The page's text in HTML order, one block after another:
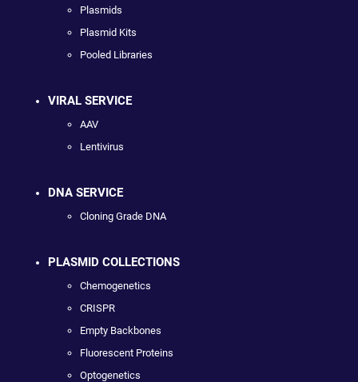
Plasmids
Plasmid Kits
Pooled Libraries
VIRAL SERVICE
AAV
Lentivirus
DNA SERVICE
Cloning Grade DNA
PLASMID COLLECTIONS
Chemogenetics
CRISPR
Empty Backbones
Fluorescent Proteins
Optogenetics